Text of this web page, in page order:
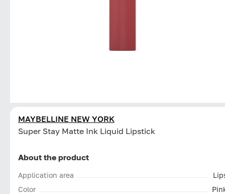
MAYBELLINE NEW YORK
Super Stay Matte Ink Liquid Lipstick
About the product
Application area
Color